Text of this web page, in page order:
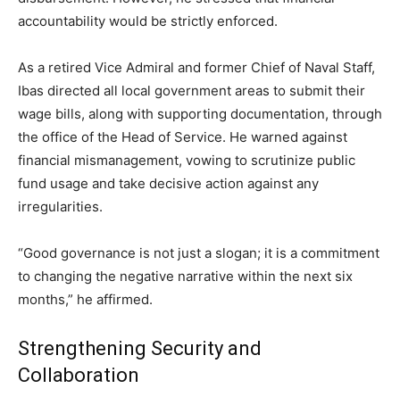
accountability would be strictly enforced.
As a retired Vice Admiral and former Chief of Naval Staff,
Ibas directed all local government areas to submit their
wage bills, along with supporting documentation, through
the office of the Head of Service. He warned against
financial mismanagement, vowing to scrutinize public
fund usage and take decisive action against any
irregularities.
“Good governance is not just a slogan; it is a commitment
to changing the negative narrative within the next six
months,” he affirmed.
Strengthening Security and
Collaboration